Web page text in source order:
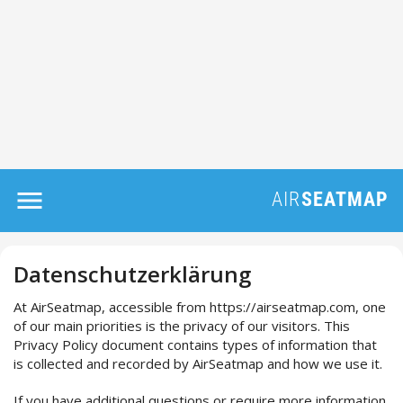
Datenschutzerklärung
At AirSeatmap, accessible from https://airseatmap.com, one
of our main priorities is the privacy of our visitors. This
Privacy Policy document contains types of information that
is collected and recorded by AirSeatmap and how we use it.